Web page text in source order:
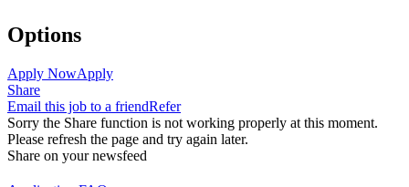
Options
Apply NowApply
Share
Email this job to a friendRefer
Sorry the Share function is not working properly at this moment.
Please refresh the page and try again later.
Share on your newsfeed